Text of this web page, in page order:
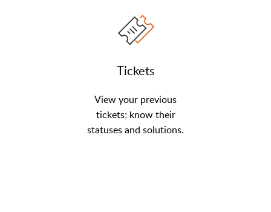
Tickets
View your previous
tickets; know their
statuses and solutions.